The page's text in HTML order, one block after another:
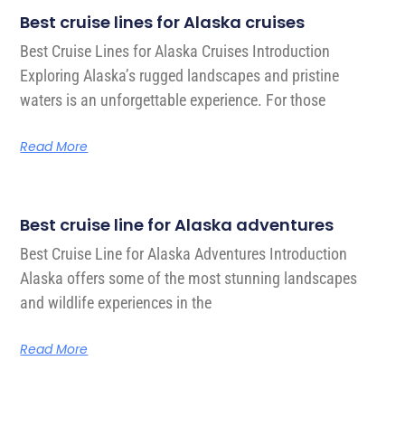
Best cruise lines for Alaska cruises
Best Cruise Lines for Alaska Cruises Introduction
Exploring Alaska’s rugged landscapes and pristine
waters is an unforgettable experience. For those
Read More
Best cruise line for Alaska adventures
Best Cruise Line for Alaska Adventures Introduction
Alaska offers some of the most stunning landscapes
and wildlife experiences in the
Read More